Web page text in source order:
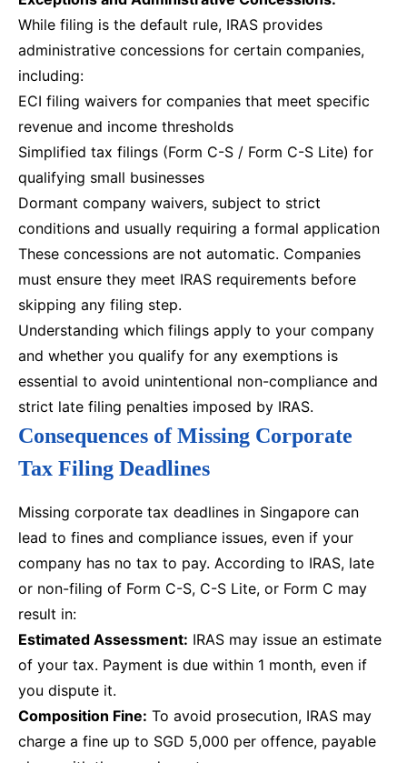
While filing is the default rule, IRAS provides
administrative concessions for certain companies,
including:
ECI filing waivers for companies that meet specific
revenue and income thresholds
Simplified tax filings (Form C-S / Form C-S Lite) for
qualifying small businesses
Dormant company waivers, subject to strict
conditions and usually requiring a formal application
These concessions are not automatic. Companies
must ensure they meet IRAS requirements before
skipping any filing step.
Understanding which filings apply to your company
and whether you qualify for any exemptions is
essential to avoid unintentional non-compliance and
strict late filing penalties imposed by IRAS.
Consequences of Missing Corporate
Tax Filing Deadlines
Missing corporate tax deadlines in Singapore can
lead to fines and compliance issues, even if your
company has no tax to pay. According to IRAS, late
or non-filing of Form C-S, C-S Lite, or Form C may
result in:
Estimated Assessment: IRAS may issue an estimate
of your tax. Payment is due within 1 month, even if
you dispute it.
Composition Fine: To avoid prosecution, IRAS may
charge a fine up to SGD 5,000 per offence, payable